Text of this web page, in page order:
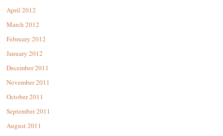
April 2012
March 2012
February 2012
January 2012
December 2011
November 2011
October 2011
September 2011
August 2011